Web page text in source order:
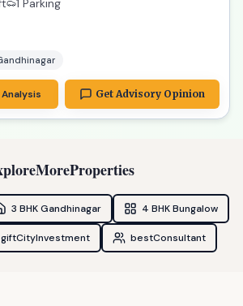
1 Parking
Get Advisory Opinion
3 BHK Gandhinagar 4 BHK Bungalow
giftCityInvestment bestConsultant